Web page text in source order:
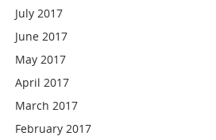
July 2017
June 2017
May 2017
April 2017
March 2017
February 2017